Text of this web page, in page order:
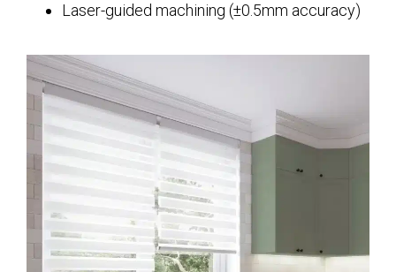
Laser-guided machining (±0.5mm accuracy)